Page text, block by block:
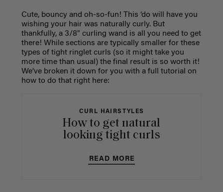
Cute, bouncy and oh-so-fun! This ‘do will have you
wishing your hair was naturally curly. But
thankfully, a 3/8" curling wand is all you need to get
there! While sections are typically smaller for these
types of tight ringlet curls (so it might take you
more time than usual) the final result is so worth it!
We’ve broken it down for you with a full tutorial on
how to do that right here:
CURL HAIRSTYLES
How to get natural
looking tight curls
READ MORE